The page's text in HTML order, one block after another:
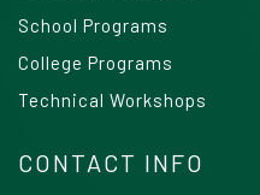
School Programs
College Programs
Technical Workshops
CONTACT INFO